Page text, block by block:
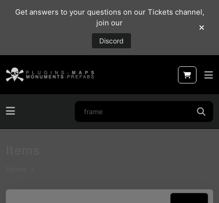
Get answers to your questions on our Tickets channel,
join our
Discord